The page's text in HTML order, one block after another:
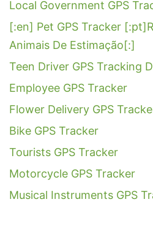
Local Government GPS
[:en] Pet GPS Tracker
Animais De Estimação[:]
Teen Driver GPS Tracking
Employee GPS Tracker
Flower Delivery GPS
Bike GPS Tracker
Tourists GPS Tracker
Motorcycle GPS Tracker
Musical Instruments GPS